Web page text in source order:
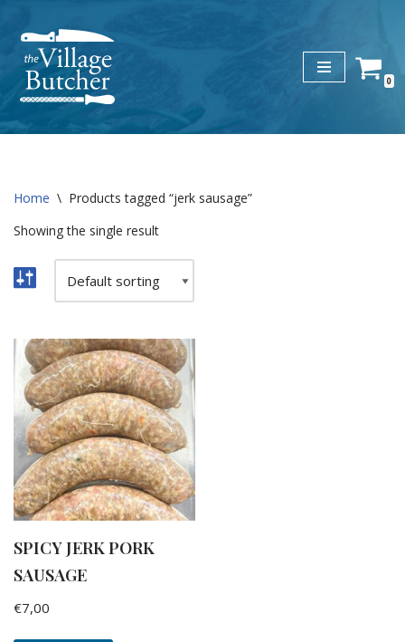
Skip
to
content
0
Home \ Products tagged “jerk sausage”
Showing the single result
SPICY JERK PORK
SAUSAGE
€7,00